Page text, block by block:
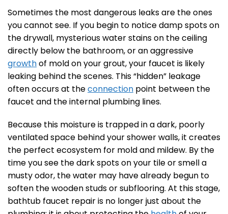
Sometimes the most dangerous leaks are the ones
you cannot see. If you begin to notice damp spots on
the drywall, mysterious water stains on the ceiling
directly below the bathroom, or an aggressive
growthof mold on your grout, your faucet is likely
leaking behind the scenes. This “hidden” leakage
often occurs at theconnection point between the
faucet and the internal plumbing lines.
Because this moisture is trapped in a dark, poorly
ventilated space behind your shower walls, it creates
the perfect ecosystem for mold and mildew. By the
time you see the dark spots on your tile or smell a
musty odor, the water may have already begun to
soften the wooden studs or subflooring. At this stage,
bathtub faucet repair is no longer just about the